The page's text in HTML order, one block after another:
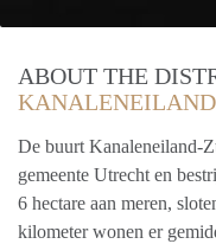
ABOUT THE
De buurt Kanaleneiland-
gemeente Utrecht en
6 hectare aan meren,
kilometer wonen er